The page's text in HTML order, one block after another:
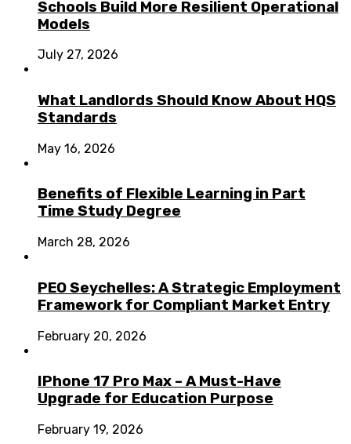
Schools Build More Resilient Operational
Models
July 27, 2026
What Landlords Should Know About HQS
Standards
May 16, 2026
Benefits of Flexible Learning in Part
Time Study Degree
March 28, 2026
PEO Seychelles: A Strategic Employment
Framework for Compliant Market Entry
February 20, 2026
IPhone 17 Pro Max – A Must-Have
Upgrade for Education Purpose
February 19, 2026